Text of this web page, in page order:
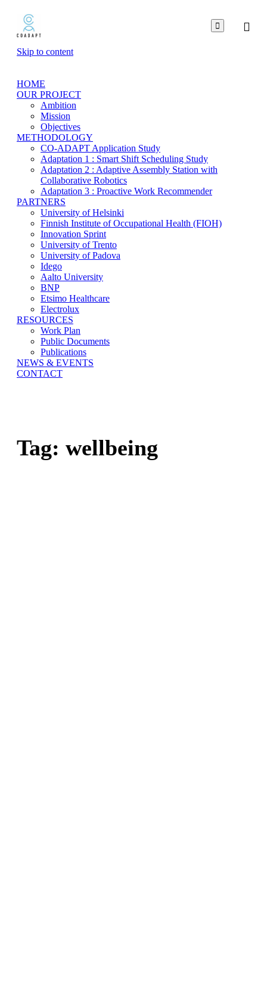

Skip to content
HOME
OUR PROJECT
Ambition
Mission
Objectives
METHODOLOGY
CO-ADAPT Application Study
Adaptation 1 : Smart Shift Scheduling Study
Adaptation 2 : Adaptive Assembly Station with
Collaborative Robotics
Adaptation 3 : Proactive Work Recommender
PARTNERS
University of Helsinki
Finnish Institute of Occupational Health (FIOH)
Innovation Sprint
University of Trento
University of Padova
Idego
Aalto University
BNP
Etsimo Healthcare
Electrolux
RESOURCES
Work Plan
Public Documents
Publications
NEWS & EVENTS
CONTACT
Tag: wellbeing